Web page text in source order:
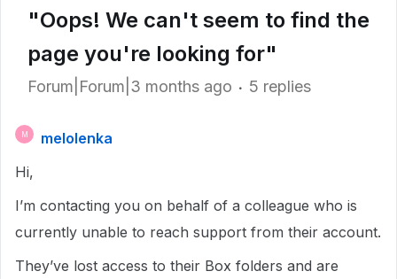
"Oops! We can't seem to find the
page you're looking for"
Forum|Forum|3 months ago 5 replies
M
melolenka
Hi,
I’m contacting you on behalf of a colleague who is
currently unable to reach support from their account.
They’ve lost access to their Box folders and are